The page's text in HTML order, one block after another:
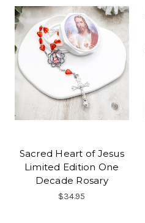
Sacred Heart of Jesus
Limited Edition One
Decade Rosary
$34.95